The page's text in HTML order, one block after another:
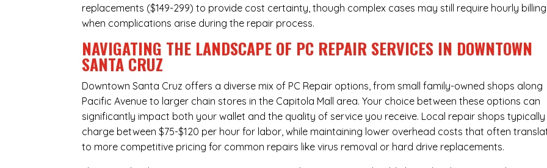
replacements ($149-299) to provide cost certainty, though complex cases may still require hourly billing
when complications arise during the repair process.
NAVIGATING THE LANDSCAPE OF PC REPAIR SERVICES IN DOWNTOWN
SANTA CRUZ
Downtown Santa Cruz offers a diverse mix of PC Repair options, from small family-owned shops along
Pacific Avenue to larger chain stores in the Capitola Mall area. Your choice between these options can
significantly impact both your wallet and the quality of service you receive. Local repair shops typically
charge between $75-$120 per hour for labor, while maintaining lower overhead costs that often
to more competitive pricing for common repairs like virus removal or hard drive replacements.